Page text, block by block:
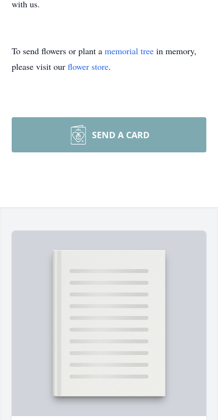
with us.
To send flowers or plant a memorial tree in memory,
please visit our flower store.
SEND A CARD